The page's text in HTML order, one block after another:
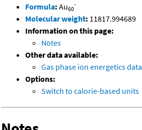
Formula: Au60
-
Molecular weight: 11817.994689
Information on this page:
Notes
Other data available:
Gas phase ion energetics data
Options:
Switch to calorie-based units